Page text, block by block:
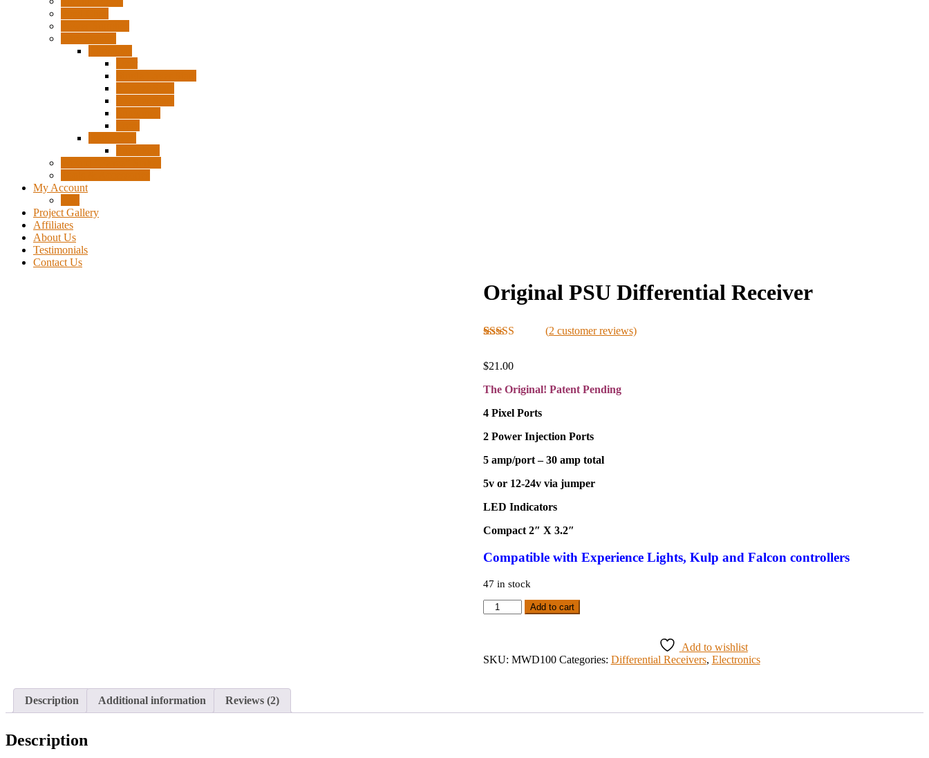
My Account
Project Gallery
Affiliates
About Us
Testimonials
Contact Us
Original PSU Differential Receiver
out of 5
based on
ratings
(2customer reviews)
$21.00
The Original! Patent Pending
4 Pixel Ports
2 Power Injection Ports
5 amp/port – 30 amp total
5v or 12-24v via jumper
LED Indicators
Compact 2″ X 3.2″
Compatible with Experience Lights, Kulp and Falcon controllers
47 in stock
Original
PSU
quantity
Add to cart
Add to wishlist
SKU: MWD100 Categories: Differential Receivers, Electronics
Description Additional information Reviews (2)
Description